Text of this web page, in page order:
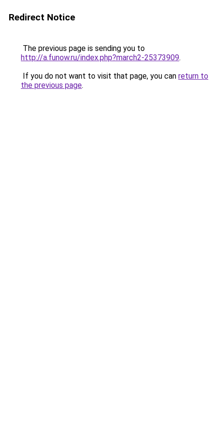
Redirect Notice
The previous page is sending you to
http://a.funow.ru/index.php?march2-25373909.
If you do not want to visit that page, you can return to
the previous page.